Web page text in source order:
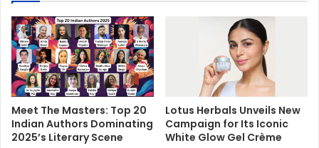
Meet The Masters: Top 20
Indian Authors Dominating
2025’s Literary Scene
Lotus Herbals Unveils New
Campaign for Its Iconic
White Glow Gel Crème